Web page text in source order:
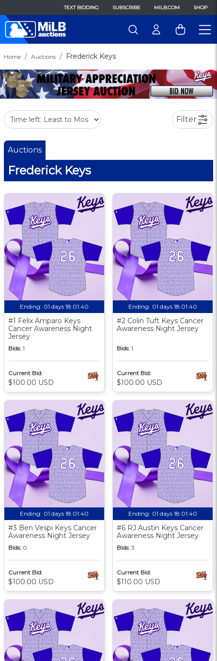
TEXT BIDDING SUBSCRIBE MILB.COM SHOP
Home Auctions Frederick Keys
Filter
Auctions
Frederick Keys
Ending: 01 days 18:01:39
#1 Felix Amparo Keys
Cancer Awareness Night
Jersey
Bids: 1
Current Bid:
$100.00 USD
Ending: 01 days 18:01:39
#2 Colin Tuft Keys Cancer
Awareness Night Jersey
Bids: 1
Current Bid:
$100.00 USD
Ending: 01 days 18:01:39
#3 Ben Vespi Keys Cancer
Awareness Night Jersey
Bids: 0
Current Bid:
$100.00 USD
Ending: 01 days 18:01:39
#6 RJ Austin Keys Cancer
Awareness Night Jersey
Bids: 3
Current Bid:
$110.00 USD